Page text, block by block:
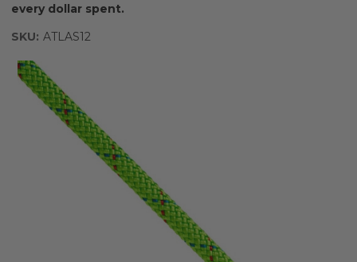
every dollar spent.
SKU: ATLAS12